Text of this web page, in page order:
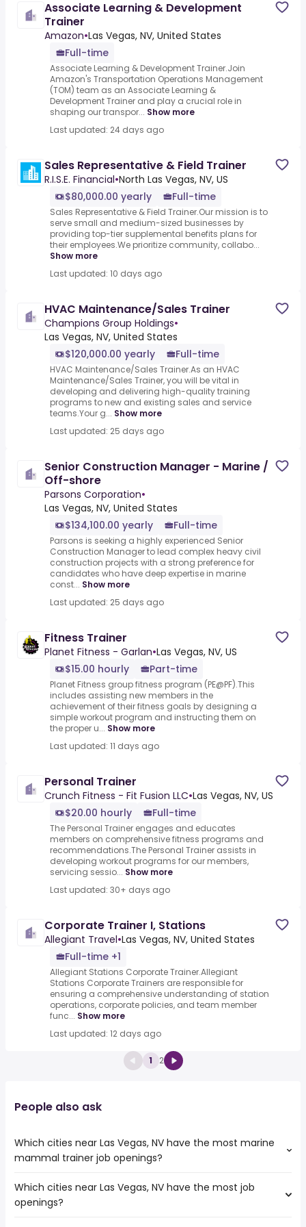
Associate Learning & Development
Trainer
Amazon•Las Vegas, NV, United States
Full-time
Associate Learning & Development Trainer.Join
Amazon's Transportation Operations Management
(TOM) team as an Associate Learning &
Development Trainer and play a crucial role in
shaping our transpor... Show more
Last updated: 24 days ago
Sales Representative & Field Trainer
R.I.S.E. Financial•North Las Vegas, NV, US
$80,000.00 yearly
Full-time
Sales Representative & Field Trainer.Our mission is to
serve small and medium-sized businesses by
providing top-tier supplemental benefits plans for
their employees.We prioritize community, collabo...
Show more
Last updated: 10 days ago
HVAC Maintenance/Sales Trainer
Champions Group Holdings•
Las Vegas, NV, United States
$120,000.00 yearly
Full-time
HVAC Maintenance/Sales Trainer.As an HVAC
Maintenance/Sales Trainer, you will be vital in
developing and delivering high-quality training
programs to new and existing sales and service
teams.Your g... Show more
Last updated: 25 days ago
Senior Construction Manager - Marine /
Off-shore
Parsons Corporation•
Las Vegas, NV, United States
$134,100.00 yearly
Full-time
Parsons is seeking a highly experienced Senior
Construction Manager to lead complex heavy civil
construction projects with a strong preference for
candidates who have deep expertise in marine
const... Show more
Last updated: 25 days ago
Fitness Trainer
Planet Fitness - Garlan•Las Vegas, NV, US
$15.00 hourly
Part-time
Planet Fitness group fitness program (PE@PF).This
includes assisting new members in the
achievement of their fitness goals by designing a
simple workout program and instructing them on
the proper u... Show more
Last updated: 11 days ago
Personal Trainer
Crunch Fitness - Fit Fusion LLC•Las Vegas, NV, US
$20.00 hourly
Full-time
The Personal Trainer engages and educates
members on comprehensive fitness programs and
recommendations.The Personal Trainer assists in
developing workout programs for our members,
servicing sessio... Show more
Last updated: 30+ days ago
Corporate Trainer I, Stations
Allegiant Travel•Las Vegas, NV, United States
Full-time +1
Allegiant Stations Corporate Trainer.Allegiant
Stations Corporate Trainers are responsible for
ensuring a comprehensive understanding of station
operations, corporate policies, and team member
func... Show more
Last updated: 12 days ago
1 2
People also ask
Which cities near Las Vegas, NV have the most marine
mammal trainer job openings?
The cities near Las Vegas, NV that boast the highest
number of marine mammal trainer jobs are:
Which cities near Las Vegas, NV have the most job
openings?